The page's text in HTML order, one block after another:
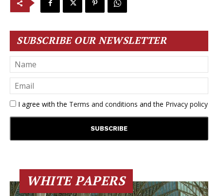
SUBSCRIBE OUR NEWSLETTER
I agree with the Terms and conditions and the Privacy policy
WHITE PAPERS